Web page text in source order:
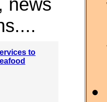
to